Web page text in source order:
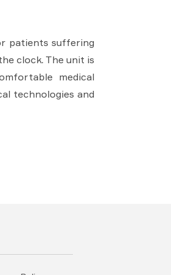
patients suffering
clock. The unit is
medical
technologies and